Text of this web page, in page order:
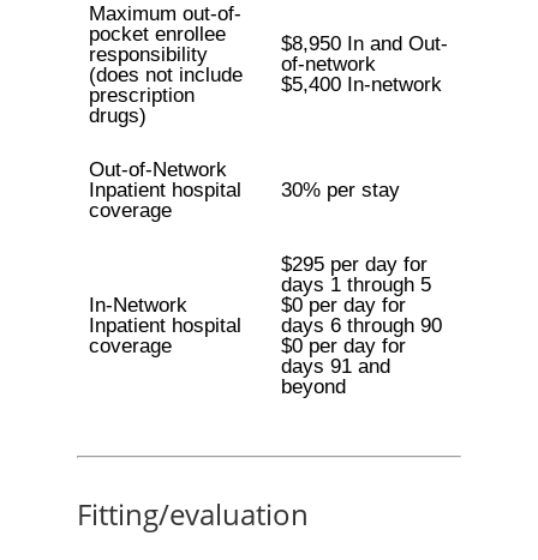
Maximum out-of-
pocket enrollee
responsibility
(does not include
prescription
drugs)
$8,950 In and Out-
of-network
$5,400 In-network
Out-of-Network
Inpatient hospital
coverage
30% per stay
In-Network
Inpatient hospital
coverage
$295 per day for
days 1 through 5
$0 per day for
days 6 through 90
$0 per day for
days 91 and
beyond
Fitting/evaluation